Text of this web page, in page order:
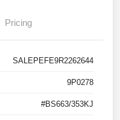
Pricing
SALEPEFE9R2262644
9P0278
#BS663/353KJ